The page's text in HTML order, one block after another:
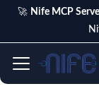
🚀 Nife MCP